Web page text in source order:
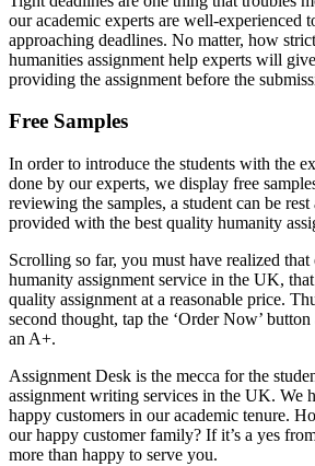
our academic experts are well-experienced
approaching deadlines. No matter, how
humanities assignment help experts will
providing the assignment before the
Free Samples
In order to introduce the students with the
done by our experts, we display free
reviewing the samples, a student can be
provided with the best quality humanity
Scrolling so far, you must have realized that
humanity assignment service in the UK,
quality assignment at a reasonable price.
second thought, tap the ‘Order Now’
an A+.
Assignment Desk is the mecca for the
assignment writing services in the UK. We
happy customers in our academic tenure.
our happy customer family? If it’s a yes
more than happy to serve you.